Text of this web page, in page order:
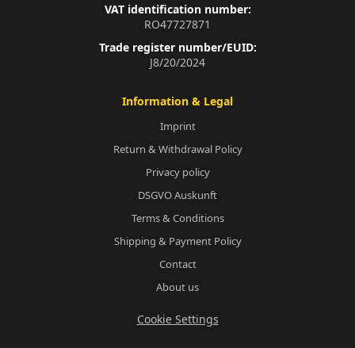
VAT identification number:
RO47727871
Trade register number/EUID:
J8/20/2024
Information & Legal
Imprint
Return & Withdrawal Policy
Privacy policy
DSGVO Auskunft
Terms & Conditions
Shipping & Payment Policy
Contact
About us
Cookie Settings